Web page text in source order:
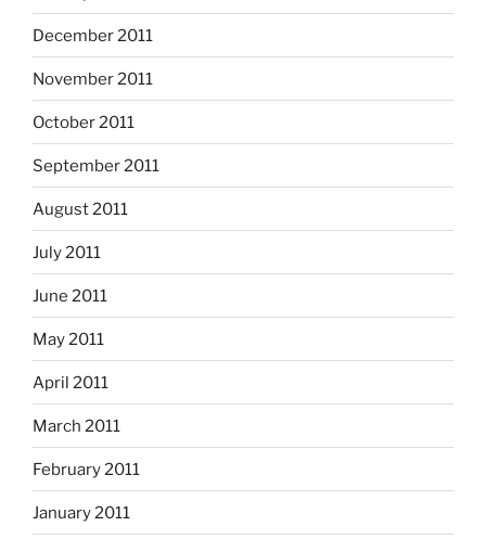
December 2011
November 2011
October 2011
September 2011
August 2011
July 2011
June 2011
May 2011
April 2011
March 2011
February 2011
January 2011